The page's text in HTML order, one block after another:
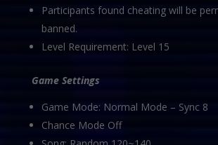
Participants found cheating will be
banned.
Level Requirement: Level 15
Game Settings
Game Mode: Normal Mode – Sync 8
Chance Mode Off